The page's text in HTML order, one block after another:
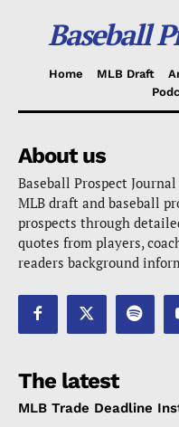
Baseball
Home MLB Draft
About us
Baseball Prospect
MLB draft and baseball
prospects through
quotes from players,
readers background
The latest
MLB Trade Deadline